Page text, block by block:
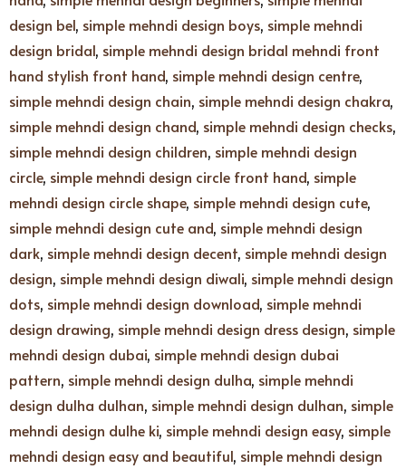
design bel, simple mehndi design boys, simple mehndi
design bridal, simple mehndi design bridal mehndi front
hand stylish front hand, simple mehndi design centre,
simple mehndi design chain, simple mehndi design chakra,
simple mehndi design chand, simple mehndi design checks,
simple mehndi design children, simple mehndi design
circle, simple mehndi design circle front hand, simple
mehndi design circle shape, simple mehndi design cute,
simple mehndi design cute and, simple mehndi design
dark, simple mehndi design decent, simple mehndi design
design, simple mehndi design diwali, simple mehndi design
dots, simple mehndi design download, simple mehndi
design drawing, simple mehndi design dress design, simple
mehndi design dubai, simple mehndi design dubai
pattern, simple mehndi design dulha, simple mehndi
design dulha dulhan, simple mehndi design dulhan, simple
mehndi design dulhe ki, simple mehndi design easy, simple
mehndi design easy and beautiful, simple mehndi design